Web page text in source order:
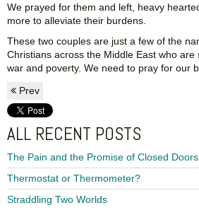
We prayed for them and left, heavy
more to alleviate their burdens.
These two couples are just a few of the
Christians across the Middle East who
war and poverty. We need to pray for our
Prev
ALL RECENT POSTS
The Pain and the Promise of Closed Doors
Thermostat or Thermometer?
Straddling Two Worlds